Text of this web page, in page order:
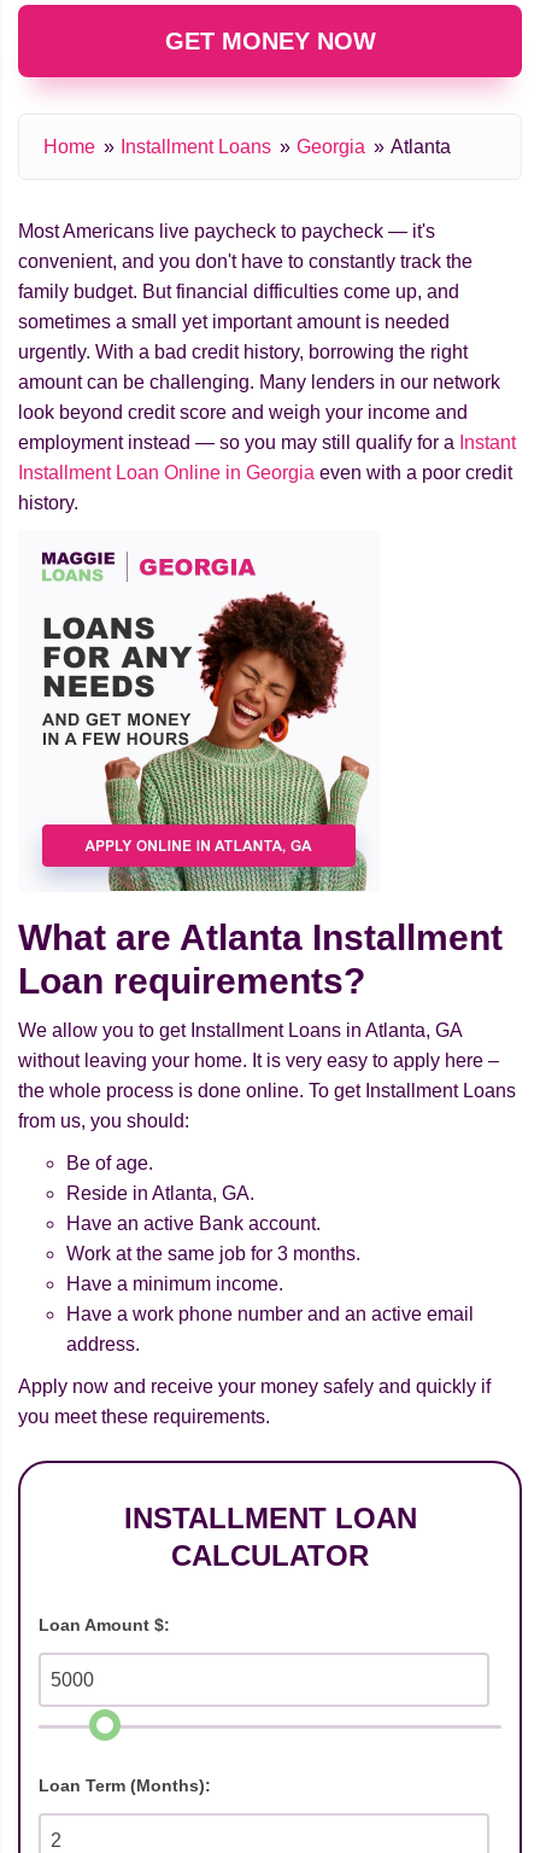
GET MONEY NOW
Home Installment Loans Georgia Atlanta
Most Americans live paycheck to paycheck — it's
convenient, and you don't have to constantly track the
family budget. But financial difficulties come up, and
sometimes a small yet important amount is needed
urgently. With a bad credit history, borrowing the right
amount can be challenging. Many lenders in our network
look beyond credit score and weigh your income and
employment instead — so you may still qualify for a Instant
Installment Loan Online in Georgia even with a poor credit
history.
What are Atlanta Installment
Loan requirements?
We allow you to get Installment Loans in Atlanta, GA
without leaving your home. It is very easy to apply here –
the whole process is done online. To get Installment Loans
from us, you should:
Be of age.
Reside in Atlanta, GA.
Have an active Bank account.
Work at the same job for 3 months.
Have a minimum income.
Have a work phone number and an active email
address.
Apply now and receive your money safely and quickly if
you meet these requirements.
INSTALLMENT LOAN
CALCULATOR
Loan Amount $:
Loan Term (Months):